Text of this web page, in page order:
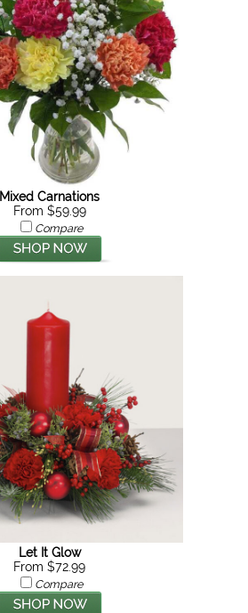
Mixed Carnations
From $59.99
Compare
Let It Glow
From $72.99
Compare